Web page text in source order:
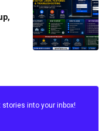
into your inbox!